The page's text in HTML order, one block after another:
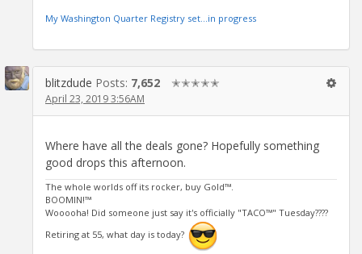
My Washington Quarter Registry set...in progress
blitzdude Posts: 7,652 ✭✭✭✭✭
April 23, 2019 3:56AM
Where have all the deals gone? Hopefully something
good drops this afternoon.
The whole worlds off its rocker, buy Gold™.
BOOMIN!™
Wooooha! Did someone just say it's officially "TACO™" Tuesday????
Retiring at 55, what day is today?